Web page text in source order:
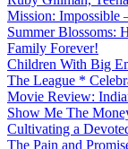
Mission: Impossible
Summer Blossoms:
Family Forever!
Children With Big
The League *
Movie Review:
Show Me The
Cultivating a
The Pain and